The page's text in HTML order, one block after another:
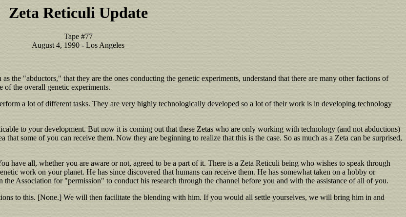
Zeta Reticuli Update
Tape #77
August 4, 1990 - Los Angeles
the "abductors," that they are the ones conducting the genetic experiments, understand that there are many other factions of
of the overall genetic experiments.
a lot of different tasks. They are very highly technologically developed so a lot of their work is in developing technology
to your development. But now it is coming out that these Zetas who are only working with technology (and not abductions)
some of you can receive them. Now they are beginning to realize that this is the case. So as much as a Zeta can be surprised,
have all, whether you are aware or not, agreed to be a part of it. There is a Zeta Reticuli being who wishes to speak through
work on your planet. He has since discovered that humans can receive them. He has somewhat taken on a hobby or
Association for "permission" to conduct his research through the channel before you and with the assistance of all of you.
to this. [None.] We will then facilitate the blending with him. If you would all settle yourselves, we will bring him in and